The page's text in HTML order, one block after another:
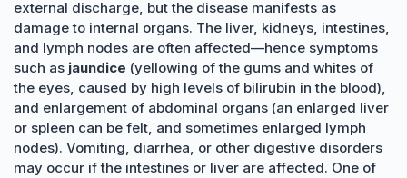
external discharge, but the disease manifests as
damage to internal organs. The liver, kidneys, intestines,
and lymph nodes are often affected—hence symptoms
such as jaundice (yellowing of the gums and whites of
the eyes, caused by high levels of bilirubin in the blood),
and enlargement of abdominal organs (an enlarged liver
or spleen can be felt, and sometimes enlarged lymph
nodes). Vomiting, diarrhea, or other digestive disorders
may occur if the intestines or liver are affected. One of